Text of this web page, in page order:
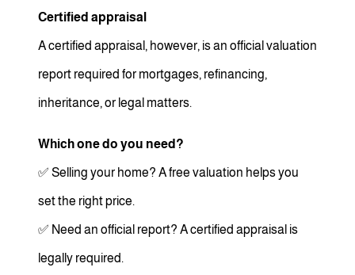
Certified appraisal
A certified appraisal, however, is an official valuation
report required for mortgages, refinancing,
inheritance, or legal matters.
Which one do you need?
✅ Selling your home? A free valuation helps you
set the right price.
✅ Need an official report? A certified appraisal is
legally required.